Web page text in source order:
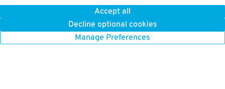
Accept all
Decline optional cookies
Manage Preferences
0.3 mi away
BOOK NOW